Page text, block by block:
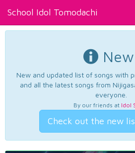
School Idol Tomodachi
New and updated list of songs with
and all the latest songs from
everyone.
By our friends at Idol
Check out the new